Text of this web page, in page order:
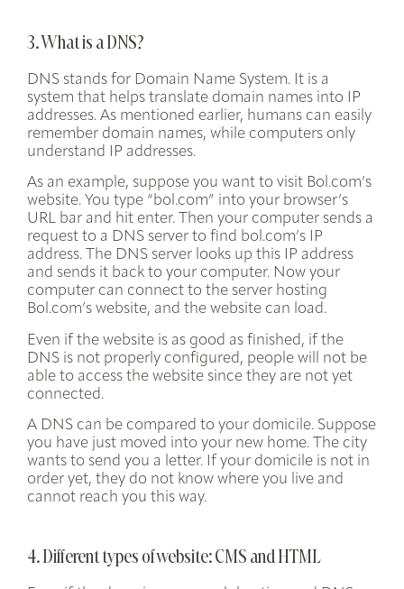
3. What is a DNS?
DNS stands for Domain Name System. It is a
system that helps translate domain names into IP
addresses. As mentioned earlier, humans can easily
remember domain names, while computers only
understand IP addresses.
As an example, suppose you want to visit Bol.com’s
website. You type “bol.com” into your browser’s
URL bar and hit enter. Then your computer sends a
request to a DNS server to find bol.com’s IP
address. The DNS server looks up this IP address
and sends it back to your computer. Now your
computer can connect to the server hosting
Bol.com’s website, and the website can load.
Even if the website is as good as finished, if the
DNS is not properly configured, people will not be
able to access the website since they are not yet
connected.
A DNS can be compared to your domicile. Suppose
you have just moved into your new home. The city
wants to send you a letter. If your domicile is not in
order yet, they do not know where you live and
cannot reach you this way.
4. Different types of website: CMS and HTML